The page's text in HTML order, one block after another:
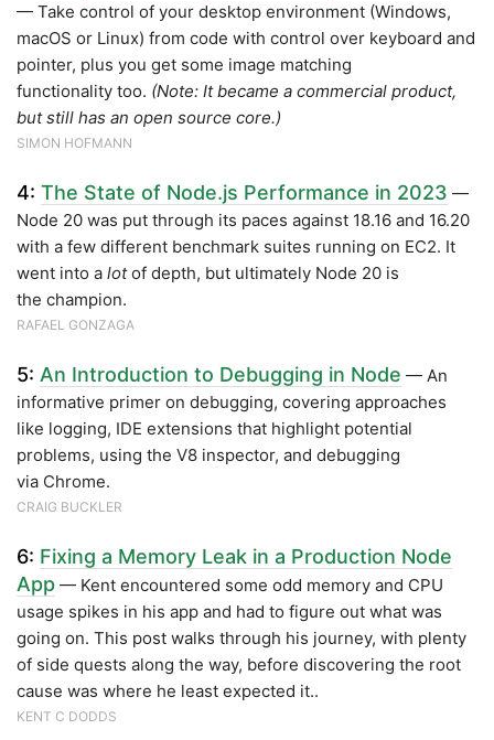
— Take control of your desktop environment (Windows,
macOS or Linux) from code with control over keyboard and
pointer, plus you get some image matching
functionality too. (Note: It became a commercial product,
but still has an open source core.)
SIMON HOFMANN
4: The State of Node.js Performance in 2023 —
Node 20 was put through its paces against 18.16 and 16.20
with a few different benchmark suites running on EC2. It
went into a lotof depth, but ultimately Node 20 is
the champion.
RAFAEL GONZAGA
5: An Introduction to Debugging in Node — An
informative primer on debugging, covering approaches
like logging, IDE extensions that highlight potential
problems, using the V8 inspector, and debugging
via Chrome.
CRAIG BUCKLER
6: Fixing a Memory Leak in a Production Node
App — Kent encountered some odd memory and CPU
usage spikes in his app and had to figure out what was
going on. This post walks through his journey, with plenty
of side quests along the way, before discovering the root
cause was where he least expected it..
KENT C DODDS